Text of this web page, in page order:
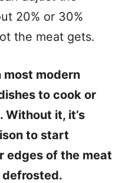
20% or 30%
the meat gets.
most modern
to cook or
Without it, it’s
to start
edges of the meat
defrosted.